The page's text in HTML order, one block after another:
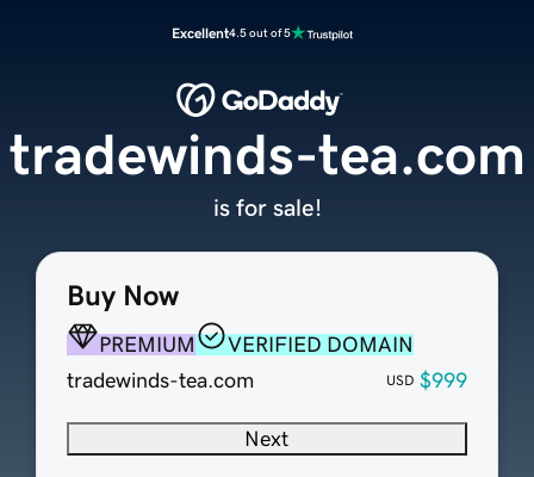
Excellent4.5 out of 5
Buy Now
PREMIUM
VERIFIED DOMAIN
tradewinds-tea.com
USD $999
Next
tradewinds-tea.com
is for sale!